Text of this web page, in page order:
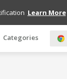
Categories
Learn More